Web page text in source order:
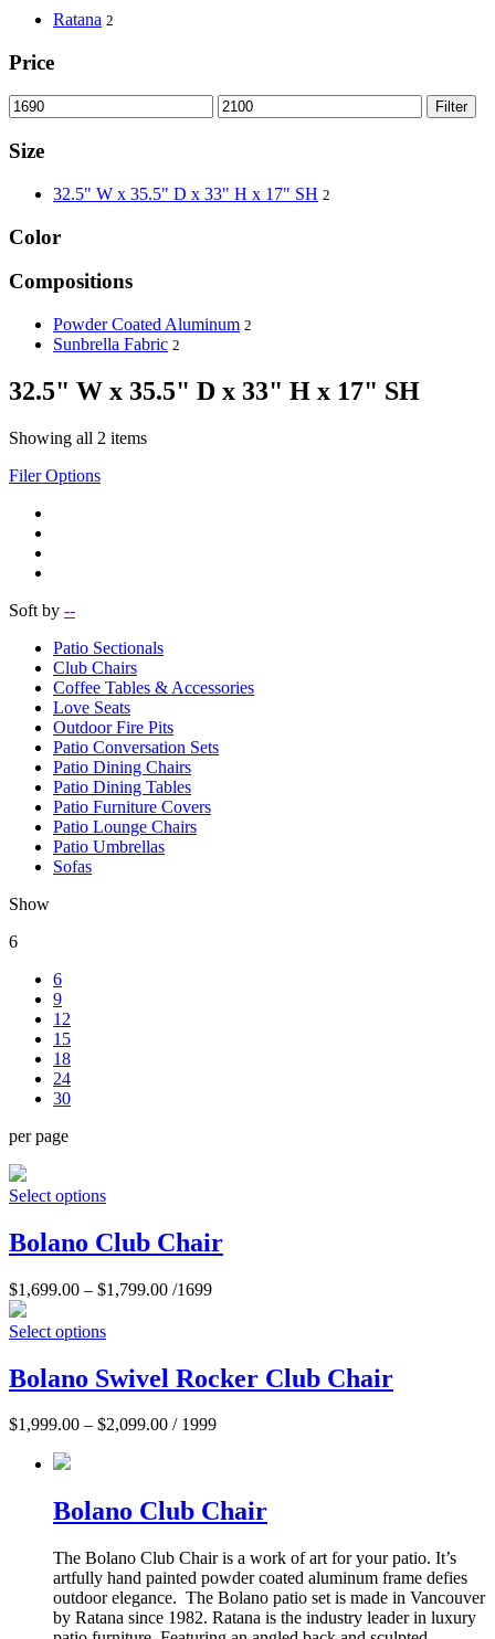
Ratana 2
Price
Filter
Size
32.5" W x 35.5" D x 33" H x 17" SH 2
Color
Compositions
Powder Coated Aluminum 2
Sunbrella Fabric 2
32.5" W x 35.5" D x 33" H x 17" SH
Showing all 2 items
Filer Options
Soft by --
Patio Sectionals
Club Chairs
Coffee Tables & Accessories
Love Seats
Outdoor Fire Pits
Patio Conversation Sets
Patio Dining Chairs
Patio Dining Tables
Patio Furniture Covers
Patio Lounge Chairs
Patio Umbrellas
Sofas
Show
6
6
9
12
15
18
24
30
per page
Select options
Bolano Club Chair
$1,699.00 – $1,799.00 /1699
Select options
Bolano Swivel Rocker Club Chair
$1,999.00 – $2,099.00 / 1999
Bolano Club Chair
The Bolano Club Chair is a work of art for your patio. It’s
artfully hand painted powder coated aluminum frame defies
outdoor elegance. The Bolano patio set is made in Vancouver
by Ratana since 1982. Ratana is the industry leader in luxury